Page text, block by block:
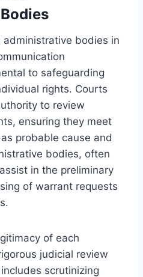
bodies in
to safeguarding
rights. Courts
to review
ensuring they meet
probable cause and
bodies, often
in the preliminary
of warrant requests
of each
judicial review
scrutinizing